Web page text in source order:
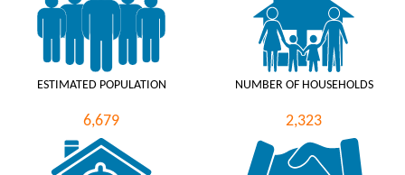
ESTIMATED POPULATION
6,679
NUMBER OF HOUSEHOLDS
2,323